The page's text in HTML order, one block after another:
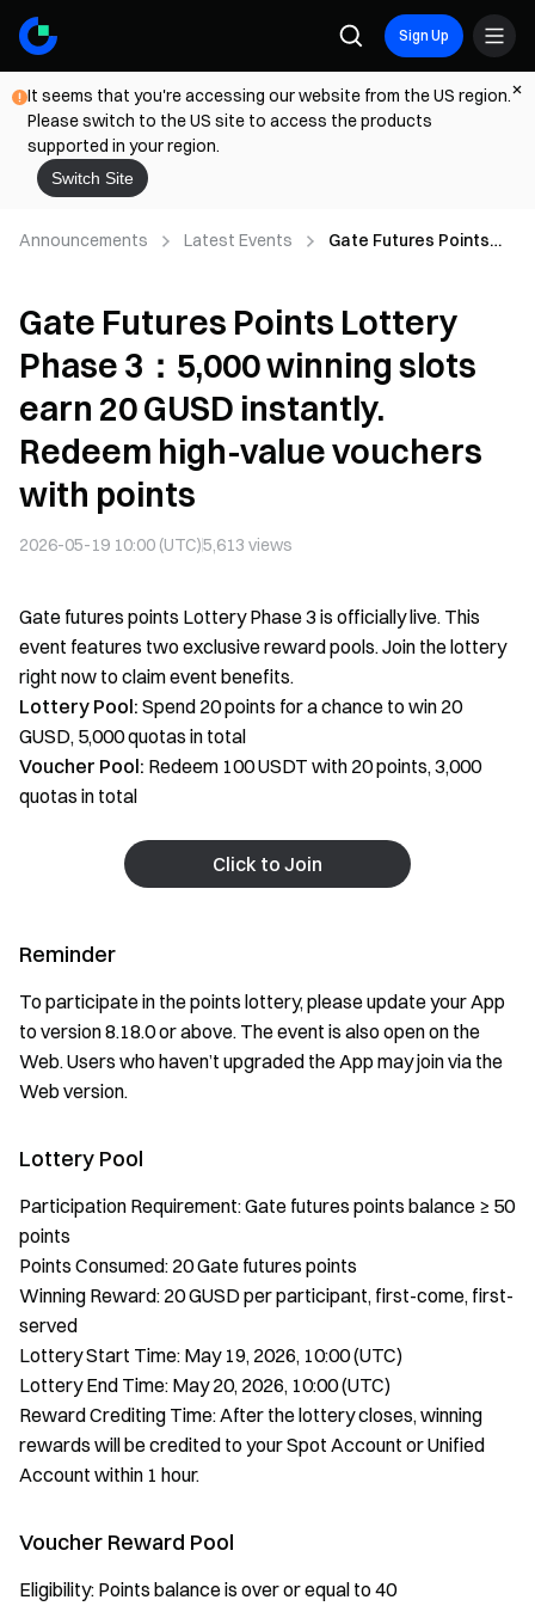
Sign Up
It seems that you're accessing our website from the US region.
Please switch to the US site to access the products
supported in your region.
Switch Site
Announcements Latest Events
Gate Futures Points
GUSD instantly.
Redeem high-value
vouchers with points
Gate Futures Points Lottery
Phase 3：5,000 winning slots
earn 20 GUSD instantly.
Redeem high-value vouchers
with points
2026-05-19 10:00 (UTC)5,613 views
Gate futures points Lottery Phase 3 is officially live. This
event features two exclusive reward pools. Join the lottery
right now to claim event benefits.
Lottery Pool: Spend 20 points for a chance to win 20
GUSD, 5,000 quotas in total
Voucher Pool: Redeem 100 USDT with 20 points, 3,000
quotas in total
Click to Join
Reminder
To participate in the points lottery, please update your App
to version 8.18.0 or above. The event is also open on the
Web. Users who haven’t upgraded the App may join via the
Web version.
Lottery Pool
Participation Requirement: Gate futures points balance ≥ 50
points
Points Consumed: 20 Gate futures points
Winning Reward: 20 GUSD per participant, first-come, first-
served
Lottery Start Time: May 19, 2026, 10:00 (UTC)
Lottery End Time: May 20, 2026, 10:00 (UTC)
Reward Crediting Time: After the lottery closes, winning
rewards will be credited to your Spot Account or Unified
Account within 1 hour.
Voucher Reward Pool
Eligibility: Points balance is over or equal to 40